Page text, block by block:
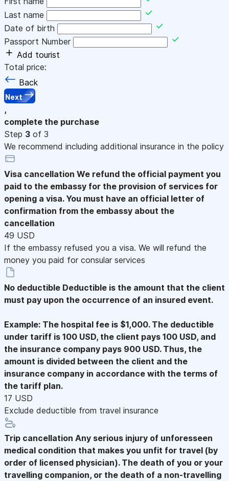
Last name
Date of birth
Passport Number
Add tourist
Total price:
Back
Next
,
complete the purchase
Step 3 of 3
We recommend including additional insurance in the policy
Visa cancellation We refund the official payment you
paid to the embassy for the provision of services for
opening a visa. You must have an official letter of
confirmation from the embassy about the
cancellation
49 USD
If the embassy refused you a visa. We will refund the
money you paid for consular services
No deductible Deductible is the amount that the client
must pay upon the occurrence of an insured event.
Example: The hospital fee is $1,000. The deductible
under tariff is 100 USD, the client pays 100 USD, and
the insurance company pays 900 USD. Thus, the
amount is divided between the client and the
insurance company in accordance with the terms of
the tariff plan.
17 USD
Exclude deductible from travel insurance
Trip cancellation Any serious injury of unforesseen
medical condition that makes you unfit for travel (by
order of licensed physician). The death of you or your
travelling companion, or the death of a non-travelling